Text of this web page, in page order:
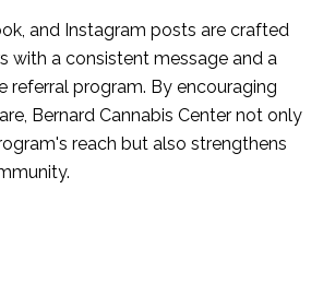
and Instagram posts are crafted
with a consistent message and a
referral program. By encouraging
Bernard Cannabis Center not only
reach but also strengthens